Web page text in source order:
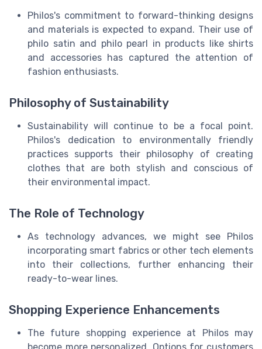
Philos's commitment to forward-thinking designs
and materials is expected to expand. Their use of
philo satin and philo pearl in products like shirts
and accessories has captured the attention of
fashion enthusiasts.
Philosophy of Sustainability
Sustainability will continue to be a focal point.
Philos's dedication to environmentally friendly
practices supports their philosophy of creating
clothes that are both stylish and conscious of
their environmental impact.
The Role of Technology
As technology advances, we might see Philos
incorporating smart fabrics or other tech elements
into their collections, further enhancing their
ready-to-wear lines.
Shopping Experience Enhancements
The future shopping experience at Philos may